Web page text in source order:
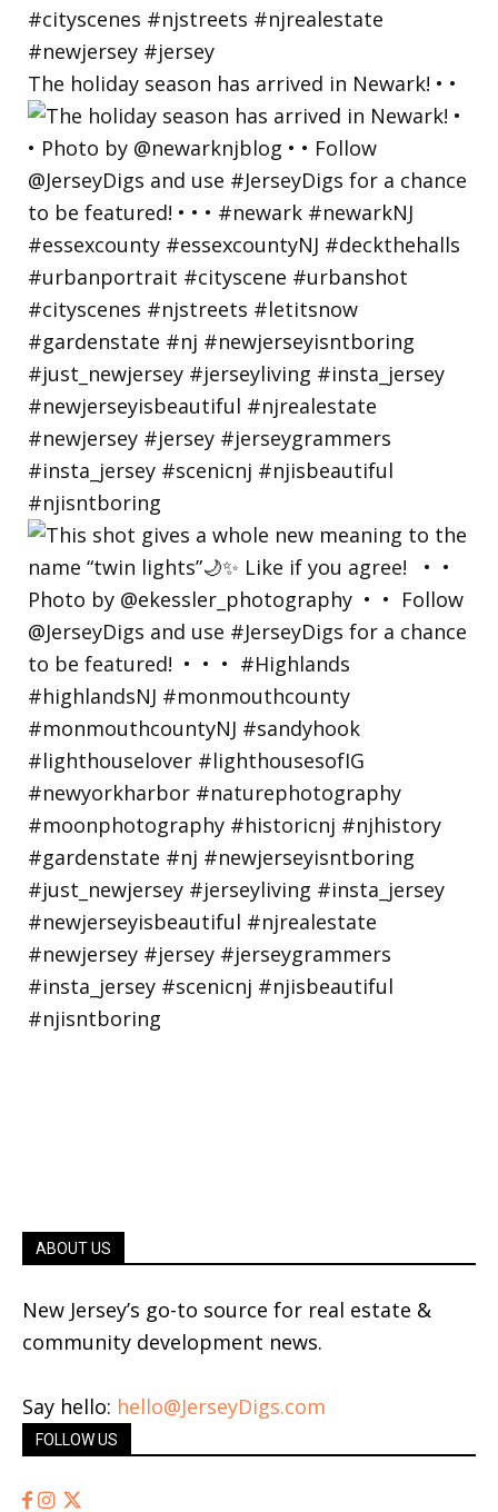
The holiday season has arrived in Newark! • •
ABOUT US
New Jersey’s go-to source for real estate &
community development news.
Say hello: hello@JerseyDigs.com
FOLLOW US